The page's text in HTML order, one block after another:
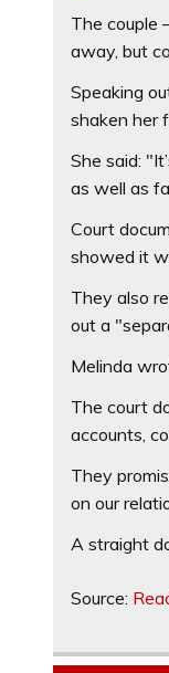
The couple
away, but
Speaking
shaken her
She said:
as well as
Court
showed it
They also
out a
Melinda
The court
accounts,
They
on our
A straight
Source: